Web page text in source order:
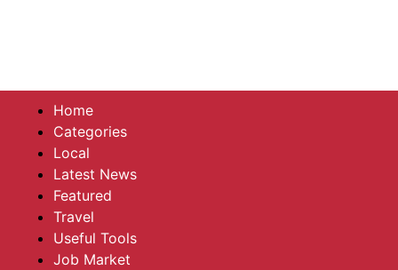
Home
Categories
Local
Latest News
Featured
Travel
Useful Tools
Job Market